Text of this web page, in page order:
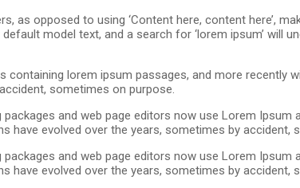
opposed to using ‘Content here, content here’,
model text, and a search for ‘lorem ipsum’ will
lorem ipsum passages, and more recently
sometimes on purpose.
and web page editors now use Lorem
have evolved over the years, sometimes by accident,
and web page editors now use Lorem
have evolved over the years, sometimes by accident,